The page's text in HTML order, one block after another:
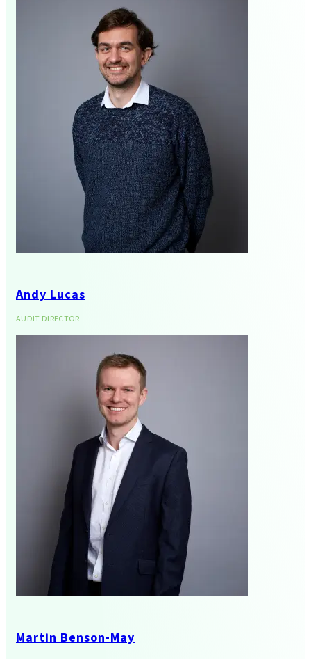
Corporate Finance
Business Services
Audit And Assurance
Andy Lucas
AUDIT DIRECTOR
Martin Benson-May